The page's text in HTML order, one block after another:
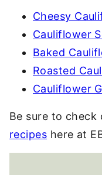
Cheesy
Cauliflower
Baked
Roasted
Cauliflower
Be sure to check
recipes here at